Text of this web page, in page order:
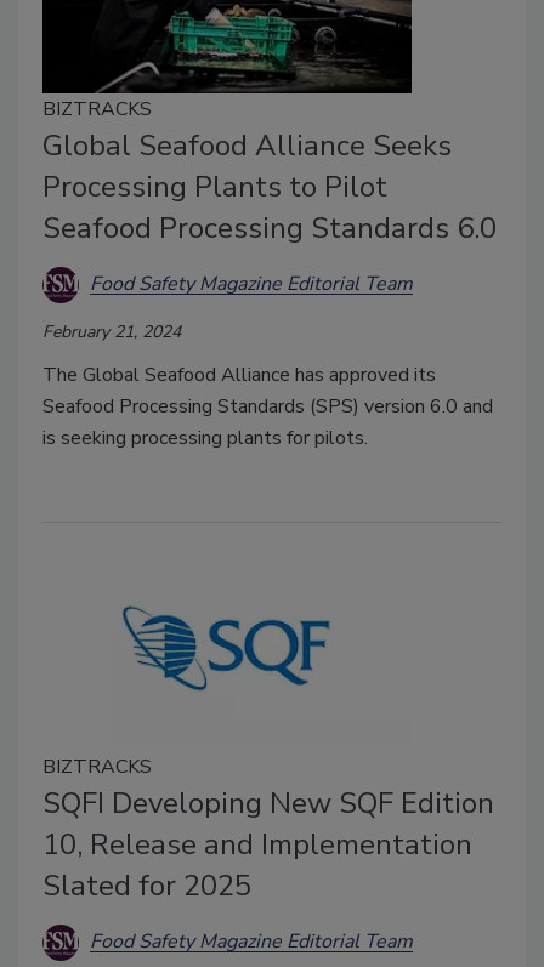
BIZTRACKS
Global Seafood Alliance Seeks
Processing Plants to Pilot
Seafood Processing Standards 6.0
Food Safety Magazine Editorial Team
February 21, 2024
The Global Seafood Alliance has approved its
Seafood Processing Standards (SPS) version 6.0 and
is seeking processing plants for pilots.
BIZTRACKS
SQFI Developing New SQF Edition
10, Release and Implementation
Slated for 2025
Food Safety Magazine Editorial Team